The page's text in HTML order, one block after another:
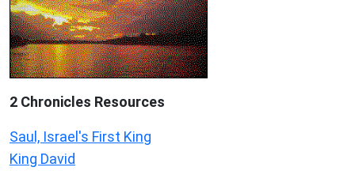
2 Chronicles Resources
Saul, Israel's First King
King David